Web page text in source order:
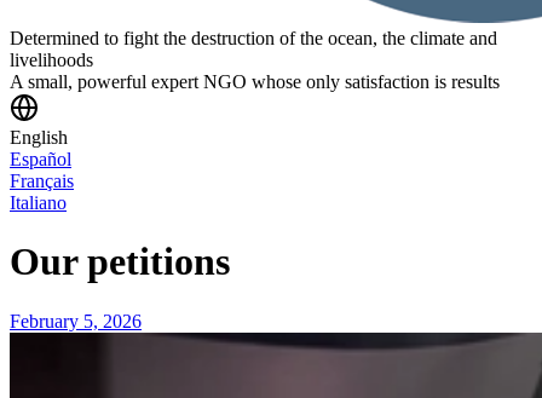
Determined to fight the destruction of the ocean, the climate and
livelihoods
A small, powerful expert NGO whose only satisfaction is results
English
Español
Français
Italiano
Our petitions
February 5, 2026